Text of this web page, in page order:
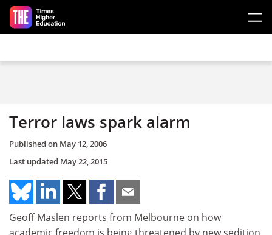
Skip to main content
Terror laws spark alarm
Published on May 12, 2006
Last updated May 22, 2015
Geoff Maslen reports from Melbourne on how
academic freedom is being threatened by new sedition